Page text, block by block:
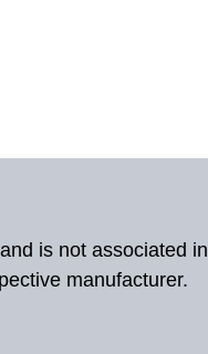
is not associated in
manufacturer.